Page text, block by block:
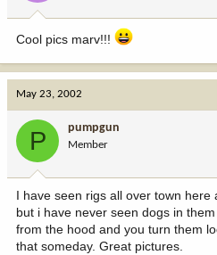
Cool pics marv!!!
May 23, 2002
P pumpgun
Member
I have seen rigs all over town here
but i have never seen dogs in
from the hood and you turn them
that someday. Great pictures.